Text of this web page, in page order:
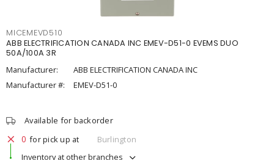
MICEMEVD510
ABB ELECTRIFICATION CANADA INC EMEV-D51-0 EVEMS DUO
50A/100A 3R
Manufacturer:
ABB ELECTRIFICATION CANADA INC
Manufacturer #:
EMEV-D51-0
Available for backorder
0 for pick up at
Burlington
Inventory at other branches